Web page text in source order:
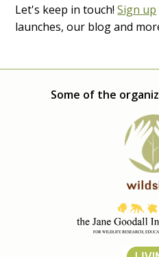
Let's keep in touch!Sign up
launches, our blog and
Some of the